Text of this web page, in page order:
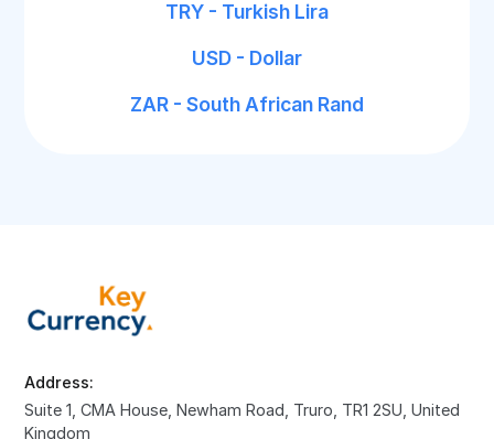
TRY - Turkish Lira
USD - Dollar
ZAR - South African Rand
Address:
Suite 1, CMA House, Newham Road, Truro, TR1 2SU, United
Kingdom